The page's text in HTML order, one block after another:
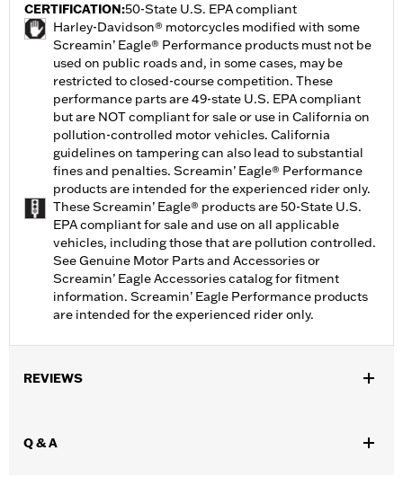
CERTIFICATION:50-State U.S. EPA compliant
Harley-Davidson® motorcycles modified with some
Screamin’ Eagle® Performance products must not be
used on public roads and, in some cases, may be
restricted to closed-course competition. These
performance parts are 49-state U.S. EPA compliant
but are NOT compliant for sale or use in California on
pollution-controlled motor vehicles. California
guidelines on tampering can also lead to substantial
fines and penalties. Screamin’ Eagle® Performance
products are intended for the experienced rider only.
These Screamin’ Eagle® products are 50-State U.S.
EPA compliant for sale and use on all applicable
vehicles, including those that are pollution controlled.
See Genuine Motor Parts and Accessories or
Screamin’ Eagle Accessories catalog for fitment
information. Screamin’ Eagle Performance products
are intended for the experienced rider only.
REVIEWS
Q & A